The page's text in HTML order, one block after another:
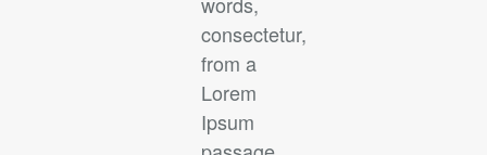
consectetur,
from a
Lorem
Ipsum